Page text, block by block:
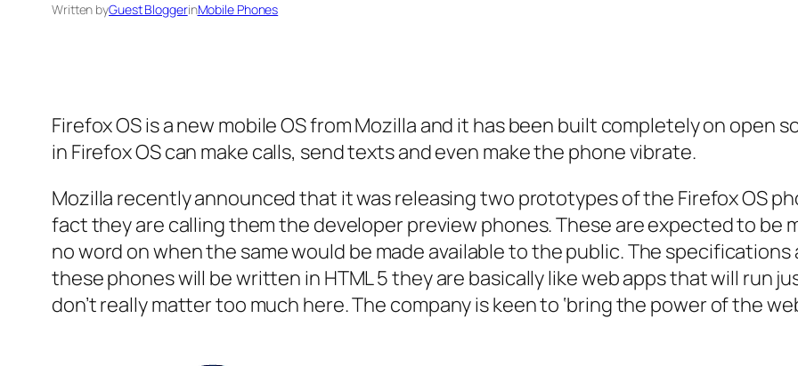
Written byGuest BloggerinMobile Phones
Firefox OS is a new mobile OS from Mozilla and it has been built completely on open
in Firefox OS can make calls, send texts and even make the phone vibrate.
Mozilla recently announced that it was releasing two prototypes of the Firefox OS
fact they are calling them the developer preview phones. These are expected to be
no word on when the same would be made available to the public. The
these phones will be written in HTML 5 they are basically like web apps that will run
don’t really matter too much here. The company is keen to ‘bring the power of the